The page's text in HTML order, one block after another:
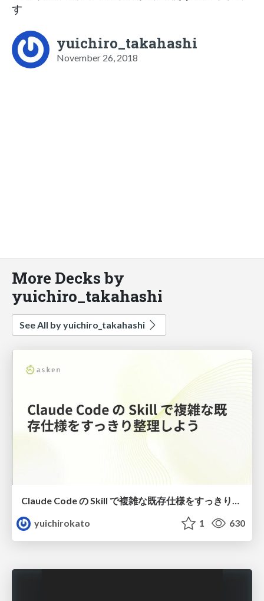
す
yuichiro_takahashi
November 26, 2018
More Decks by
yuichiro_takahashi
See All by yuichiro_takahashi
Claude Code の Skill で複雑な既存仕様をすっきり整理しよう
yuichirokato
1 630